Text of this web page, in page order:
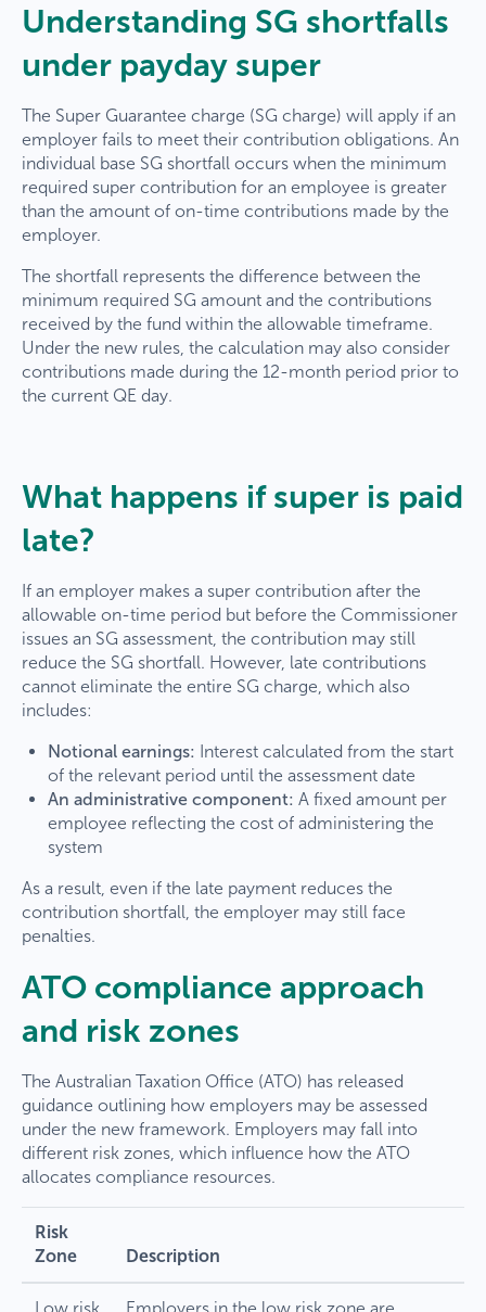
Understanding SG shortfalls
under payday super
The Super Guarantee charge (SG charge) will apply if an
employer fails to meet their contribution obligations. An
individual base SG shortfall occurs when the minimum
required super contribution for an employee is greater
than the amount of on-time contributions made by the
employer.
The shortfall represents the difference between the
minimum required SG amount and the contributions
received by the fund within the allowable timeframe.
Under the new rules, the calculation may also consider
contributions made during the 12-month period prior to
the current QE day.
What happens if super is paid
late?
If an employer makes a super contribution after the
allowable on-time period but before the Commissioner
issues an SG assessment, the contribution may still
reduce the SG shortfall. However, late contributions
cannot eliminate the entire SG charge, which also
includes:
Notional earnings: Interest calculated from the start
of the relevant period until the assessment date
An administrative component: A fixed amount per
employee reflecting the cost of administering the
system
As a result, even if the late payment reduces the
contribution shortfall, the employer may still face
penalties.
ATO compliance approach
and risk zones
The Australian Taxation Office (ATO) has released
guidance outlining how employers may be assessed
under the new framework. Employers may fall into
different risk zones, which influence how the ATO
allocates compliance resources.
Risk
Zone
Description